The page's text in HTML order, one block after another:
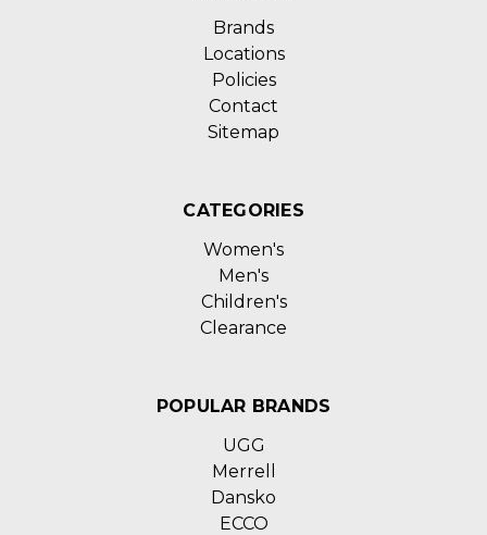
Brands
Locations
Policies
Contact
Sitemap
CATEGORIES
Women's
Men's
Children's
Clearance
POPULAR BRANDS
UGG
Merrell
Dansko
ECCO